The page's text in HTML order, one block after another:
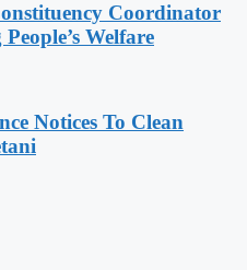
Coordinator
Welfare
Notices To Clean